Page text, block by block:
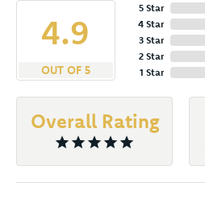
4.9
OUT OF 5
5 Star
4 Star
3 Star
2 Star
1 Star
Overall Rating